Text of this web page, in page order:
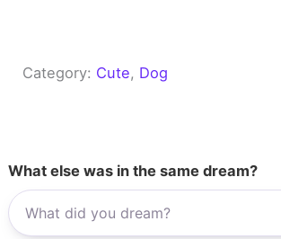
Category: Cute, Dog
What else was in the same dream?